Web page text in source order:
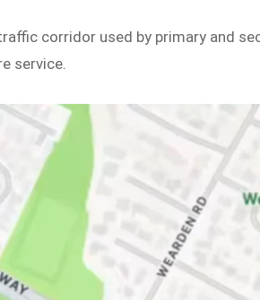
corridor used by primary and
service.